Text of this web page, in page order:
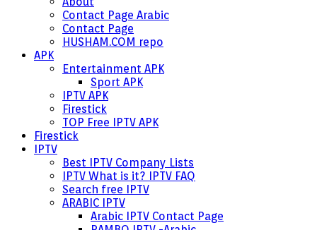
Contact Page Arabic
Contact Page
HUSHAM.COM repo
APK
Entertainment APK
Sport APK
IPTV APK
Firestick
TOP Free IPTV APK
Firestick
IPTV
Best IPTV Company Lists
IPTV What is it? IPTV FAQ
Search free IPTV
ARABIC IPTV
Arabic IPTV Contact Page